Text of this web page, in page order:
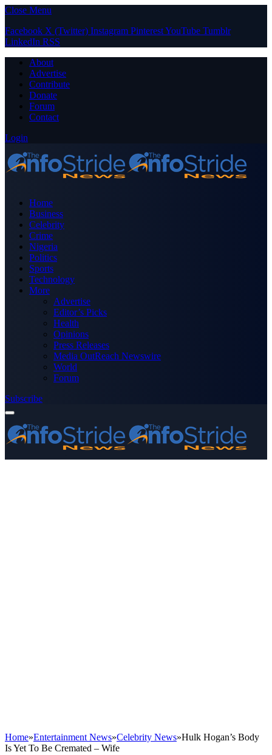
Close Menu
Facebook X (Twitter) Instagram PinterestYouTube Tumblr
LinkedIn RSS
About
Advertise
Contribute
Donate
Forum
Contact
Login
Home
Business
Celebrity
Crime
Nigeria
Politics
Sports
Technology
More
Advertise
Editor’s Picks
Health
Opinions
Press Releases
Media OutReach Newswire
World
Forum
Subscribe
Home»Entertainment News»Celebrity News»Hulk Hogan’s Body
Is Yet To Be Cremated – Wife